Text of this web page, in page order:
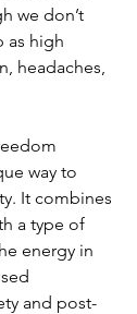
we don’t
as high
headaches,
way to
It combines
a type of
energy in
and post-